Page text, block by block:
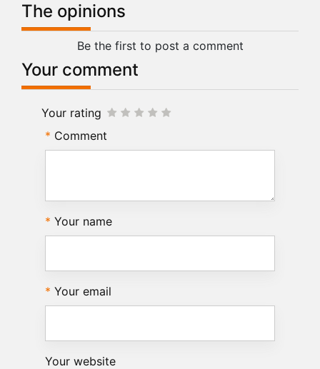
The opinions
Be the first to post a comment
Your comment
Your rating
Comment
Your name
Your email
Your website